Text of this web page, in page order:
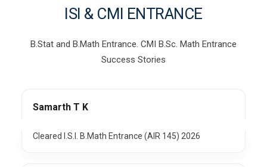
ISI & CMI ENTRANCE
B.Stat and B.Math Entrance. CMI B.Sc. Math Entrance
Success Stories
Samarth T K
Cleared I.S.I. B.Math Entrance (AIR 145) 2026